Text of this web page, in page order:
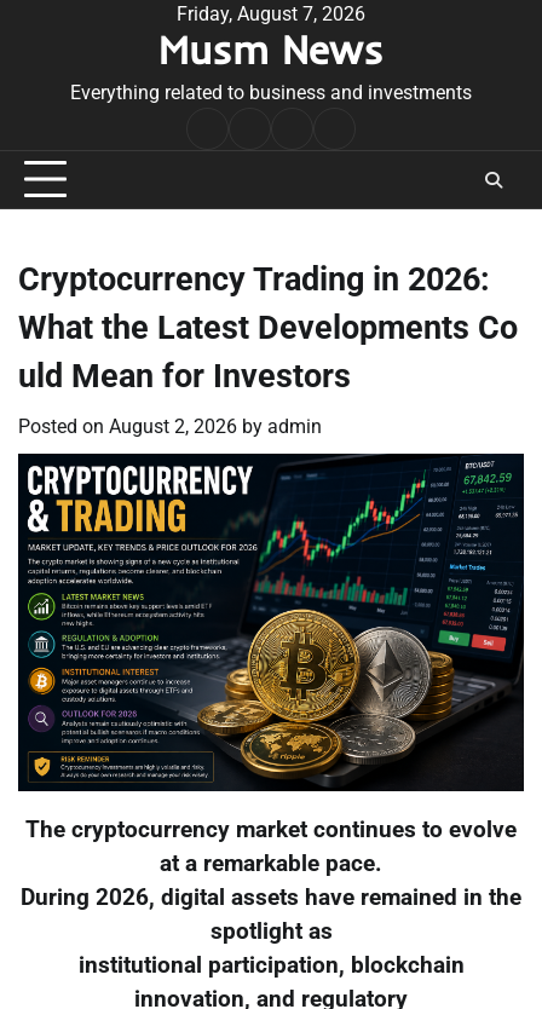
Friday, August 7, 2026
Musm News
Everything related to business and investments
Conditions
Cryptocurrency Trading in 2026:
What the Latest Developments Co
uld Mean for Investors
Posted on August 2, 2026 by admin
The cryptocurrency market continues to evolve
at a remarkable pace.
During 2026, digital assets have remained in the
spotlight as
institutional participation, blockchain
innovation, and regulatory